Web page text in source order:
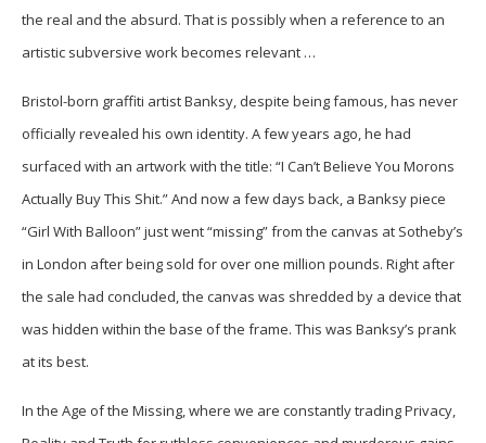
the real and the absurd. That is possibly when a reference to an
artistic subversive work becomes relevant …
Bristol-born graffiti artist Banksy, despite being famous, has never
officially revealed his own identity. A few years ago, he had
surfaced with an artwork with the title: “I Can’t Believe You Morons
Actually Buy This Shit.” And now a few days back, a Banksy piece
“Girl With Balloon” just went “missing” from the canvas at Sotheby’s
in London after being sold for over one million pounds. Right after
the sale had concluded, the canvas was shredded by a device that
was hidden within the base of the frame. This was Banksy’s prank
at its best.
In the Age of the Missing, where we are constantly trading Privacy,